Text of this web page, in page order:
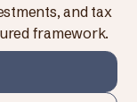
and tax
framework.